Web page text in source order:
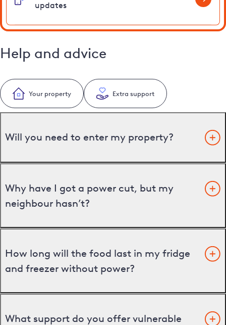
updates
Help and advice
Your property Extra support
Will you need to enter my property?
Why have I got a power cut, but my
neighbour hasn’t?
How long will the food last in my fridge
and freezer without power?
What support do you offer vulnerable